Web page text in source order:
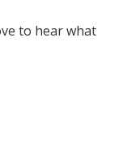
to hear what